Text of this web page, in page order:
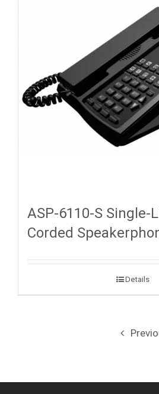
ASP-6110-S Single-
Corded
Details